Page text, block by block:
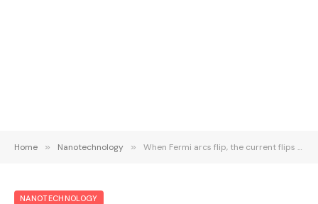
Home » Nanotechnology » When Fermi arcs flip, the current flips – Physics World
NANOTECHNOLOGY